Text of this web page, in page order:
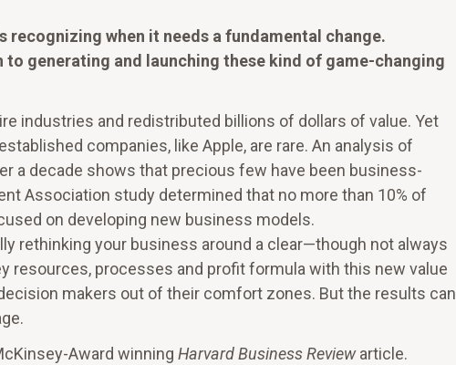
when it needs a fundamental change.
generating and launching these kind of game-changing
industries and redistributed billions of dollars of value. Yet
companies, like Apple, are rare. An analysis of
a decade shows that precious few have been business-
Association study determined that no more than 10% of
on developing new business models.
rethinking your business around a clear—though not always
resources, processes and profit formula with this new value
makers out of their comfort zones. But the results can
Award winning Harvard Business Reviewarticle.